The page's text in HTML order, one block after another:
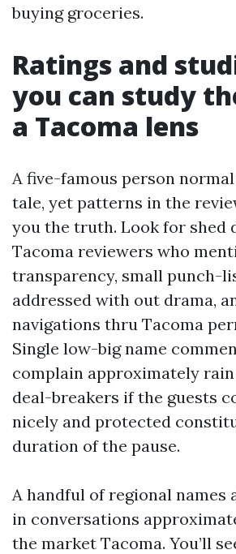
buying groceries.
Ratings and
you can study
a Tacoma lens
A five-famous person
tale, yet patterns in the
you the truth. Look for shed
Tacoma reviewers who
transparency, small punch-
addressed with out drama,
navigations thru Tacoma
Single low-big name
complain approximately rain
deal-breakers if the guests
nicely and protected
duration of the pause.
A handful of regional names
in conversations
the market Tacoma. You’ll